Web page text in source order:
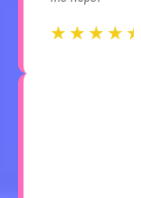
☆ ☆ ☆ ☆ ☆